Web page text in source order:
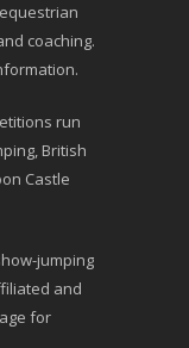
coaching.
run
British
Castle
jumping
and
for